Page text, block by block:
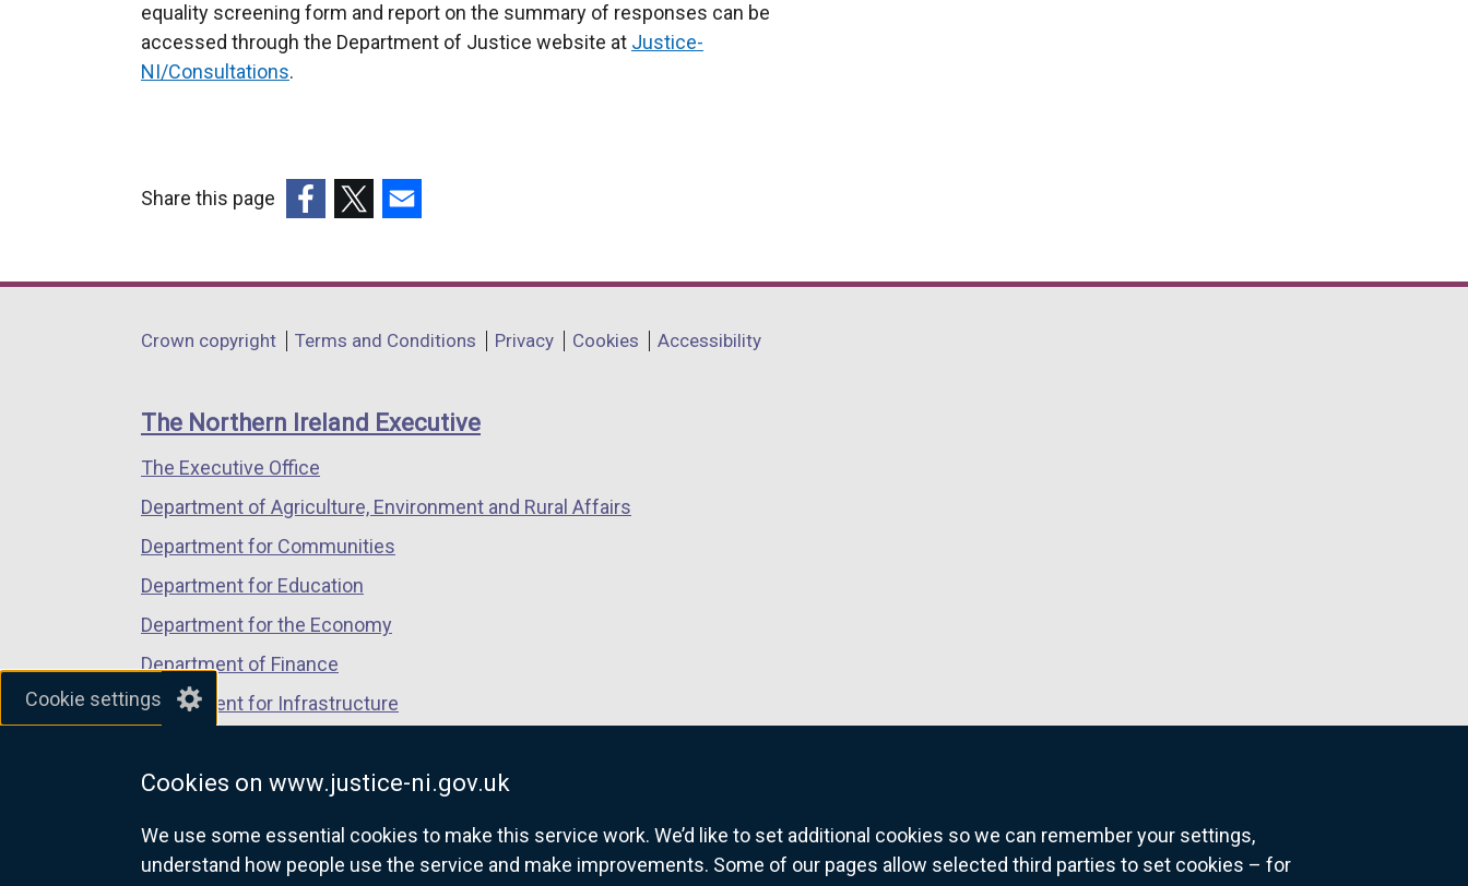
Cookie settings
Cookies on www.justice-ni.gov.uk
We use some essential cookies to make this service work. We’d like to set additional cookies so we can remember your settings,
understand how people use the service and make improvements. Some of our pages allow selected third parties to set cookies – for
equality screening form and report on the summary of responses can be
accessed through the Department of Justice website at Justice-
NI/Consultations.
Share this page
opens
a
window
/
tab)
opens
a
window
/
opens
a
window
/
Department
links
Crown copyright Terms and Conditions Privacy Cookies Accessibility
The Northern Ireland Executive
The Executive Office
Department of Agriculture, Environment and Rural Affairs
Department for Communities
Department for Education
Department for the Economy
Department of Finance
Department for Infrastructure
Department of Justice